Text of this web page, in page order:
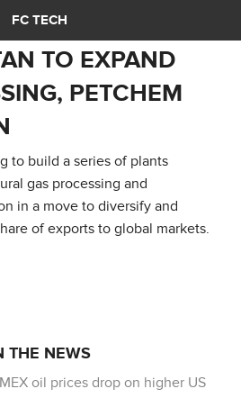
FC TECH
TO EXPAND
PETCHEM
to build a series of plants
gas processing and
in a move to diversify and
of exports to global markets.
THE NEWS
oil prices drop on higher US